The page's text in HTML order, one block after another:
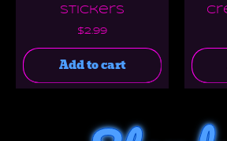
Stickers
$2.99
Add to cart